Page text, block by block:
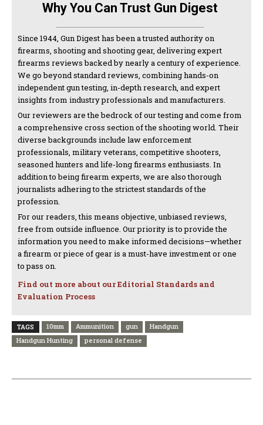
Why You Can Trust Gun Digest
Since 1944, Gun Digest has been a trusted authority on
firearms, shooting and shooting gear, delivering expert
firearms reviews backed by nearly a century of experience.
We go beyond standard reviews, combining hands-on
independent gun testing, in-depth research, and expert
insights from industry professionals and manufacturers.
Our reviewers are the bedrock of our testing and come from
a comprehensive cross section of the shooting world. Their
diverse backgrounds include law enforcement
professionals, military veterans, competitive shooters,
seasoned hunters and life-long firearms enthusiasts. In
addition to being firearm experts, we are also thorough
journalists adhering to the strictest standards of the
profession.
For our readers, this means objective, unbiased reviews,
free from outside influence. Our priority is to provide the
information you need to make informed decisions—whether
a firearm or piece of gear is a must-have investment or one
to pass on.
Find out more about our Editorial Standards and
Evaluation Process
TAGS 10mm Ammunition gun
Handgun
Handgun Hunting
personal defense